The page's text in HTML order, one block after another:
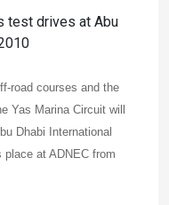
road courses and the
Yas Marina Circuit will
Dhabi International
place at ADNEC from